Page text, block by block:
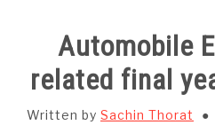
SUBJECT WISE NOTES
PROJECTS LIST
Automobile
related final
Written by Sachin Thorat